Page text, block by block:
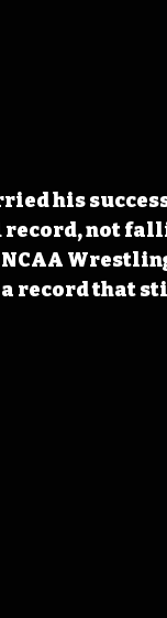
his
record, not
record that